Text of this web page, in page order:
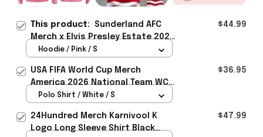
This product: Sunderland AFC
Merch x Elvis Presley Estate 2026
Hoodie Perfect Anniversary Gift
$44.99
Hoodie / Pink / S
USA FIFA World Cup Merch
America 2026 National Team WC
Polo Shirt Best Gift For United
$36.95
Polo Shirt / White / S
24Hundred Merch Karnivool K
Logo Long Sleeve Shirt Black
$47.99